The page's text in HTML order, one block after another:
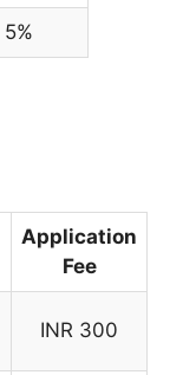
5%
Application
Fee
INR 300